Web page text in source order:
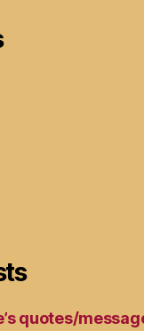
quotes/